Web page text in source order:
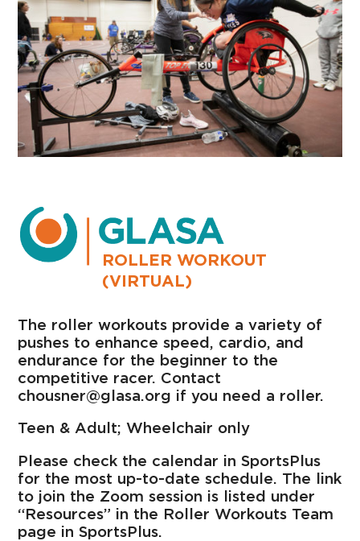
ROLLER WORKOUT
(VIRTUAL)
The roller workouts provide a variety of
pushes to enhance speed, cardio, and
endurance for the beginner to the
competitive racer. Contact
chousner@glasa.org if you need a roller.
Teen & Adult; Wheelchair only
Please check the calendar in SportsPlus
for the most up-to-date schedule. The link
to join the Zoom session is listed under
“Resources” in the Roller Workouts Team
page in SportsPlus.